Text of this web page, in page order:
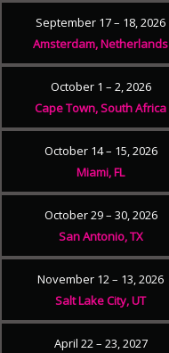
September 17 – 18, 2026
Amsterdam, Netherlands
October 1 – 2, 2026
Cape Town, South Africa
October 14 – 15, 2026
Miami, FL
October 29 – 30, 2026
San Antonio, TX
November 12 – 13, 2026
Salt Lake City, UT
April 22 – 23, 2027